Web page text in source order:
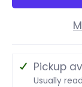
Pickup
Usually